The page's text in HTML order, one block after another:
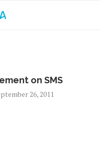
on SMS
26, 2011